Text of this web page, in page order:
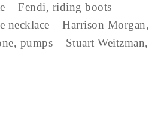
– Fendi, riding boots –
necklace – Harrison Morgan,
pumps – Stuart Weitzman,